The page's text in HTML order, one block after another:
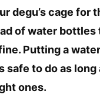
degu’s cage for
of water bottles
Putting a
safe to do as long
ones.